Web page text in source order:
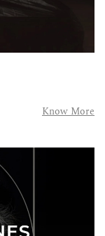
Know More